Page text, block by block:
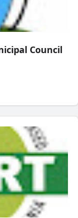
Council